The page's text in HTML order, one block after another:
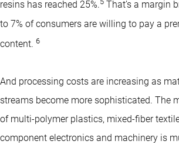
resins has reached 25%.
That’s a margin
to 7% of consumers are willing to pay a
content. 6
And processing costs are increasing as
streams become more sophisticated. The
of multi-polymer plastics, mixed-fiber
component electronics and machinery is